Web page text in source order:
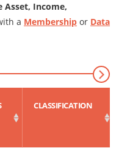
Asset, Income,
a Membership or Data
CLASSIFICATION